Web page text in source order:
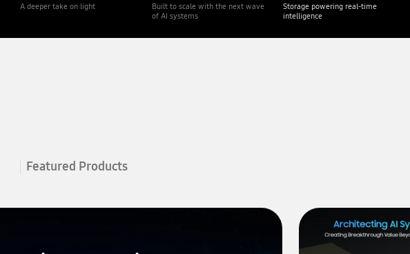
A deeper take on light
Built to scale with the next wave
of AI systems
Storage powering real-time
intelligence
Featured Products